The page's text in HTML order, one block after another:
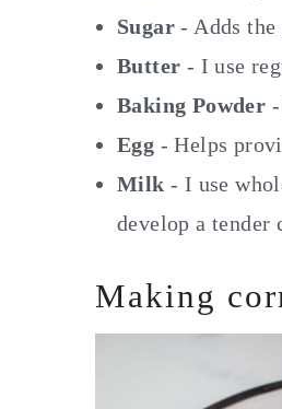
Sugar - Adds the
Butter - I use
Baking Powder
Egg - Helps
Milk - I use
develop a tender
Making